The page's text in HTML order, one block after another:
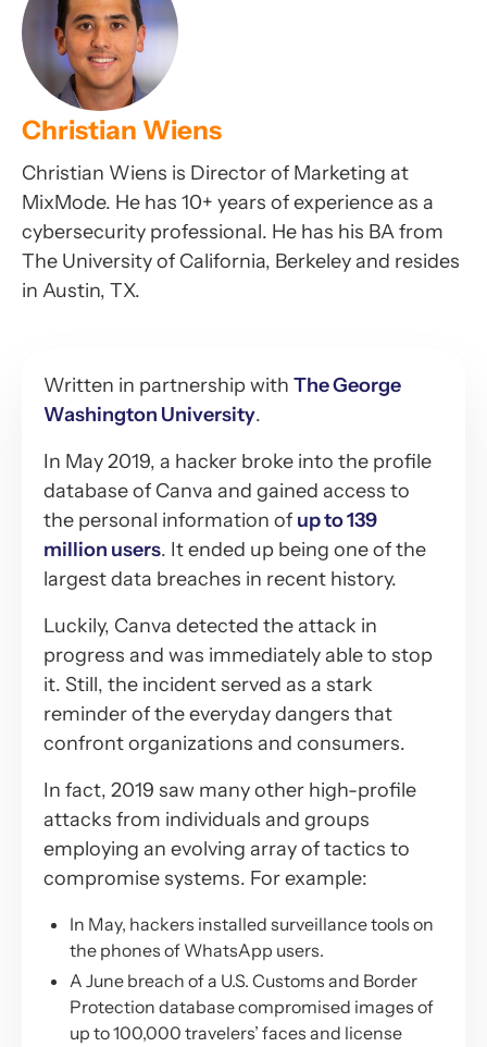
Christian Wiens
Christian Wiens is Director of Marketing at
MixMode. He has 10+ years of experience as a
cybersecurity professional. He has his BA from
The University of California, Berkeley and resides
in Austin, TX.
Written in partnership with The George
Washington University.
In May 2019, a hacker broke into the profile
database of Canva and gained access to
the personal information of up to 139
million users. It ended up being one of the
largest data breaches in recent history.
Luckily, Canva detected the attack in
progress and was immediately able to stop
it. Still, the incident served as a stark
reminder of the everyday dangers that
confront organizations and consumers.
In fact, 2019 saw many other high-profile
attacks from individuals and groups
employing an evolving array of tactics to
compromise systems. For example:
In May, hackers installed surveillance tools on
the phones of WhatsApp users.
A June breach of a U.S. Customs and Border
Protection database compromised images of
up to 100,000 travelers’ faces and license